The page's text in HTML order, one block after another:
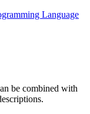
Language
be combined with